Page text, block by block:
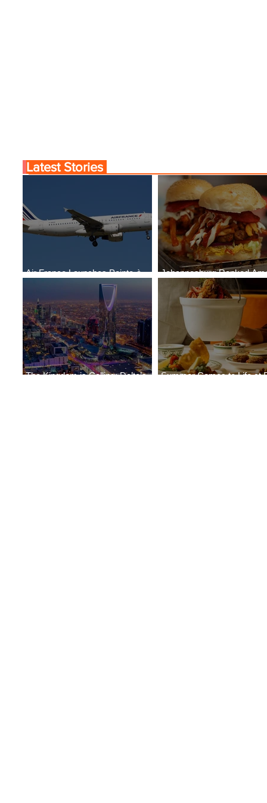
Air France Launches Pointe-à-
Pitre-Panama City Service
Johannesburg Ranked
World’s Top 10 Street Food
The Kingdom is Calling: Delta’s
Summer Comes to Life at
Latest Stories